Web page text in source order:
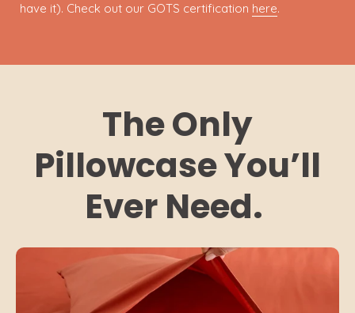
have it). Check out our GOTS certification here.
The Only
Pillowcase You’ll
Ever Need.